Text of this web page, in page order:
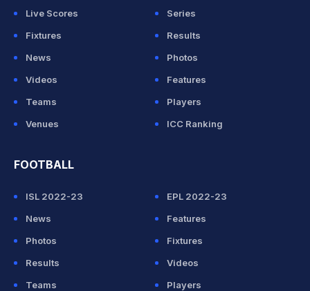
Live Scores
Series
Fixtures
Results
News
Photos
Videos
Features
Teams
Players
Venues
ICC Ranking
FOOTBALL
ISL 2022-23
EPL 2022-23
News
Features
Photos
Fixtures
Results
Videos
Teams
Players